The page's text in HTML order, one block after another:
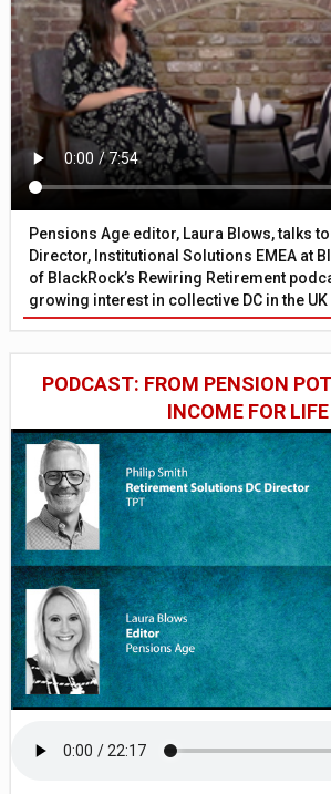
Pensions Age editor, Laura Blows, talks
Director, Institutional Solutions EMEA at
of BlackRock’s Rewiring Retirement
growing interest in collective DC in the
PODCAST: FROM PENSION
INCOME FOR LIFE